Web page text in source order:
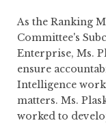
As the Ranking
Committee's
Enterprise, Ms.
ensure
Intelligence
matters. Ms.
worked to